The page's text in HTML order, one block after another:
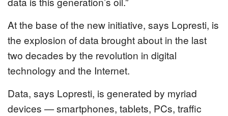
At the base of the new initiative, says Lopresti, is
the explosion of data brought about in the last
two decades by the revolution in digital
technology and the Internet.
Data, says Lopresti, is generated by myriad
devices — smartphones, tablets, PCs, traffic